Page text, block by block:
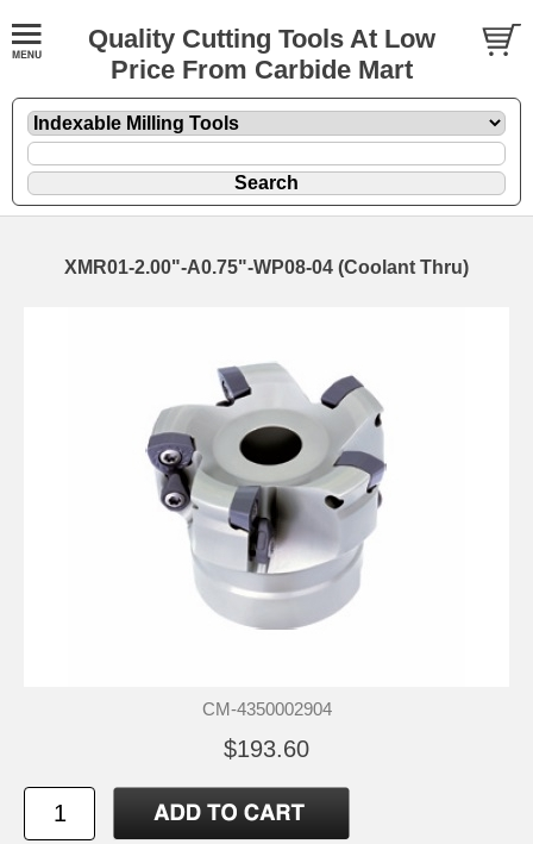
Quality Cutting Tools At Low
Price From Carbide Mart
XMR01-2.00"-A0.75"-WP08-04 (Coolant Thru)
CM-4350002904
$193.60